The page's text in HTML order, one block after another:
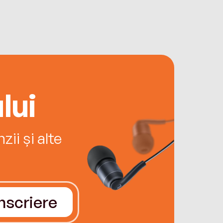
și alte